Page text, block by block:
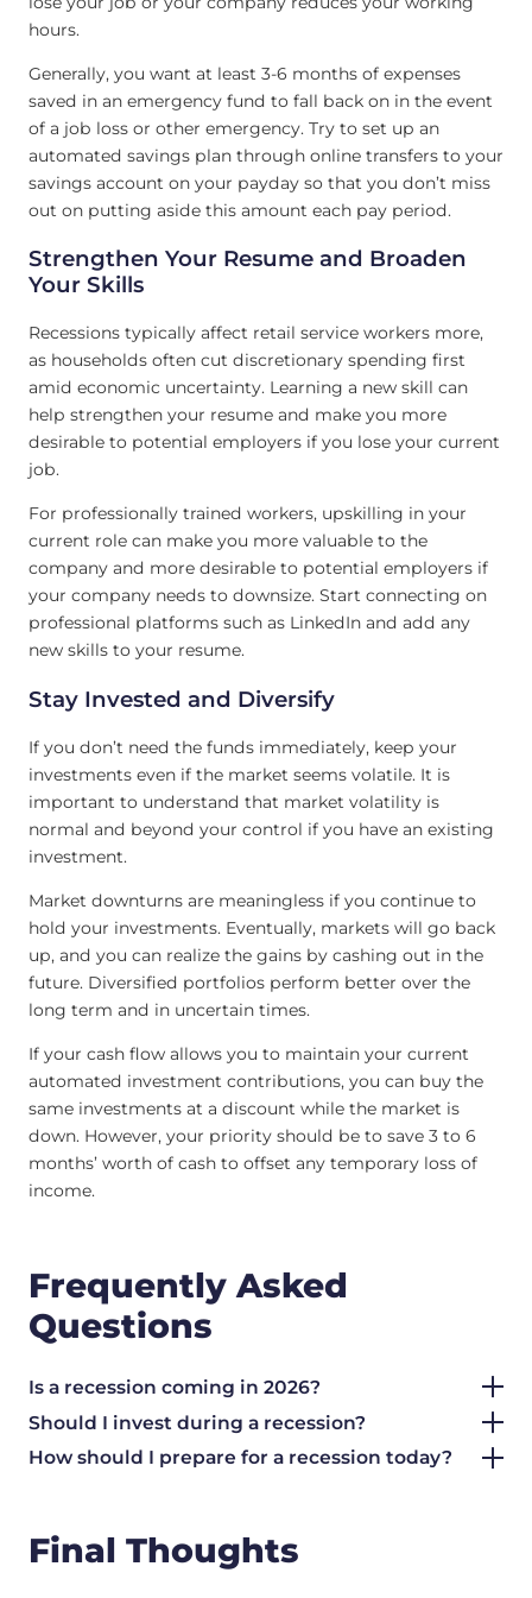
hours.
Generally, you want at least 3-6 months of expenses
saved in an emergency fund to fall back on in the event
of a job loss or other emergency. Try to set up an
automated savings plan through online transfers to your
savings account on your payday so that you don’t miss
out on putting aside this amount each pay period.
Strengthen Your Resume and Broaden
Your Skills
Recessions typically affect retail service workers more,
as households often cut discretionary spending first
amid economic uncertainty. Learning a new skill can
help strengthen your resume and make you more
desirable to potential employers if you lose your current
job.
For professionally trained workers, upskilling in your
current role can make you more valuable to the
company and more desirable to potential employers if
your company needs to downsize. Start connecting on
professional platforms such as LinkedIn and add any
new skills to your resume.
Stay Invested and Diversify
If you don’t need the funds immediately, keep your
investments even if the market seems volatile. It is
important to understand that market volatility is
normal and beyond your control if you have an existing
investment.
Market downturns are meaningless if you continue to
hold your investments. Eventually, markets will go back
up, and you can realize the gains by cashing out in the
future. Diversified portfolios perform better over the
long term and in uncertain times.
If your cash flow allows you to maintain your current
automated investment contributions, you can buy the
same investments at a discount while the market is
down. However, your priority should be to save 3 to 6
months’ worth of cash to offset any temporary loss of
income.
Frequently Asked
Questions
Is a recession coming in 2026?
Should I invest during a recession?
How should I prepare for a recession today?
Final Thoughts